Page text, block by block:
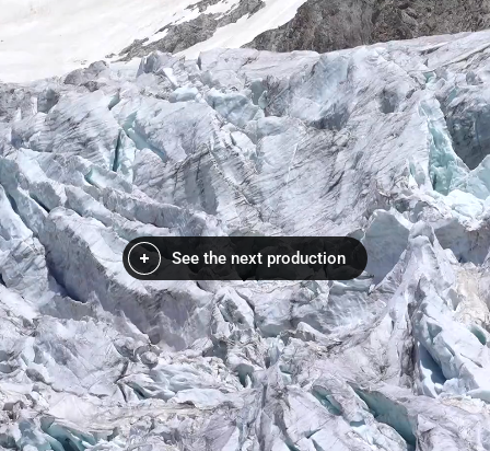
See the next production